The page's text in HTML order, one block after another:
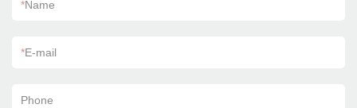
*Name
*E-mail
Phone